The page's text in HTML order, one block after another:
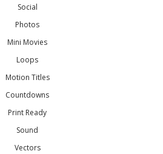
Social
Photos
Mini Movies
Loops
Motion Titles
Countdowns
Print Ready
Sound
Vectors